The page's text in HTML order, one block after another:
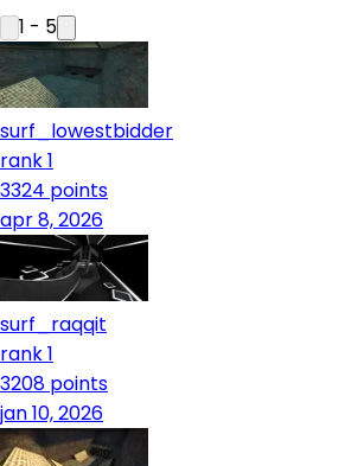
1 - 5
surf_lowestbidder
rank 1
3324 points
apr 8, 2026
surf_raqqit
rank 1
3208 points
jan 10, 2026